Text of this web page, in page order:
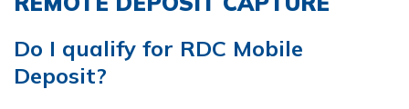
Do I qualify for RDC Mobile
Deposit?